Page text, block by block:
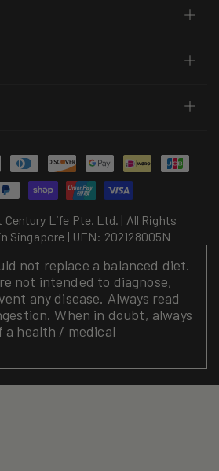
Life Pte. Ltd. | All Rights
Singapore | UEN: 202128005N
not replace a balanced diet.
not intended to diagnose,
any disease. Always read
When in doubt, always
a health / medical